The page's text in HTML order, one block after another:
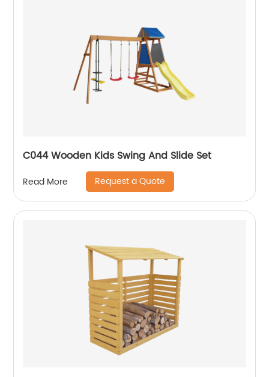
C044 Wooden Kids Swing And Slide Set
Read More Request a Quote